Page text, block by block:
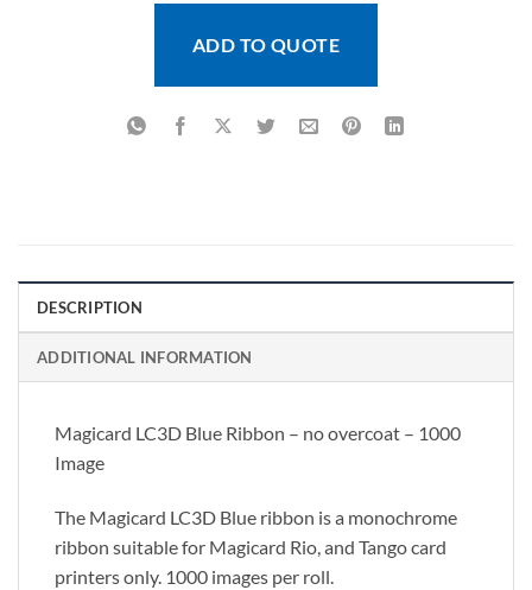
ADD TO QUOTE
DESCRIPTION
ADDITIONAL INFORMATION
Magicard LC3D Blue Ribbon – no overcoat – 1000
Image
The Magicard LC3D Blue ribbon is a monochrome
ribbon suitable for Magicard Rio, and Tango card
printers only. 1000 images per roll.